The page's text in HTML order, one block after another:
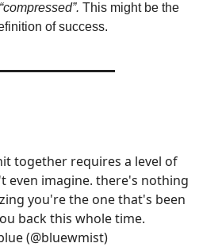
“compressed”. This might be the
of success.
together requires a level of
even imagine. there's nothing
you're the one that's been
back this whole time.
(@bluewmist)